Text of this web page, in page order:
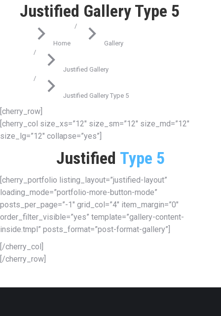
Justified Gallery Type 5
You are here:
Home Gallery
Justified Gallery
Justified Gallery Type 5
[cherry_row]
[cherry_col size_xs=”12″ size_sm=”12″ size_md=”12″
size_lg=”12″ collapse=”yes”]
Justified Type 5
[cherry_portfolio listing_layout=”justified-layout”
loading_mode=”portfolio-more-button-mode”
posts_per_page=”-1″ grid_col=”4″ item_margin=”0″
order_filter_visible=”yes” template=”gallery-content-
inside.tmpl” posts_format=”post-format-gallery”]
[/cherry_col]
[/cherry_row]